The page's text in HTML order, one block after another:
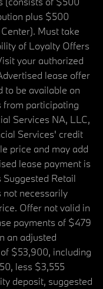
plus $500
Must take
of Loyalty Offers
your authorized
lease offer
to be available on
from participating
Services NA, LLC,
Services' credit
price and may add
lease payment is
Retail
not necessarily
Offer not valid in
payments of $479
an adjusted
$53,900, including
less $3,555
deposit, suggested